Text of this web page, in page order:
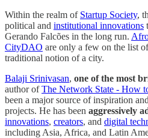
Within the realm of Startup Society,
political and institutional innovations
Gerando Falcões in the long run.
CityDAO are only a few on the list
traditional notion of a city.
Balaji Srinivasan, one of the most
author ofThe Network State - How
been a major source of inspiration
projects. He has been aggressively
innovations, creators, and digital
including Asia, Africa, and Latin